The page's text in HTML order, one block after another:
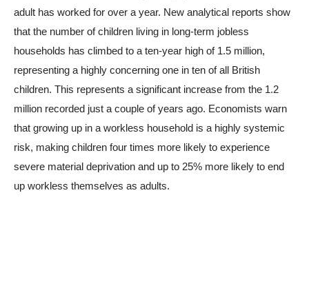
adult has worked for over a year. New analytical reports show
that the number of children living in long-term jobless
households has climbed to a ten-year high of 1.5 million,
representing a highly concerning one in ten of all British
children. This represents a significant increase from the 1.2
million recorded just a couple of years ago. Economists warn
that growing up in a workless household is a highly systemic
risk, making children four times more likely to experience
severe material deprivation and up to 25% more likely to end
up workless themselves as adults.